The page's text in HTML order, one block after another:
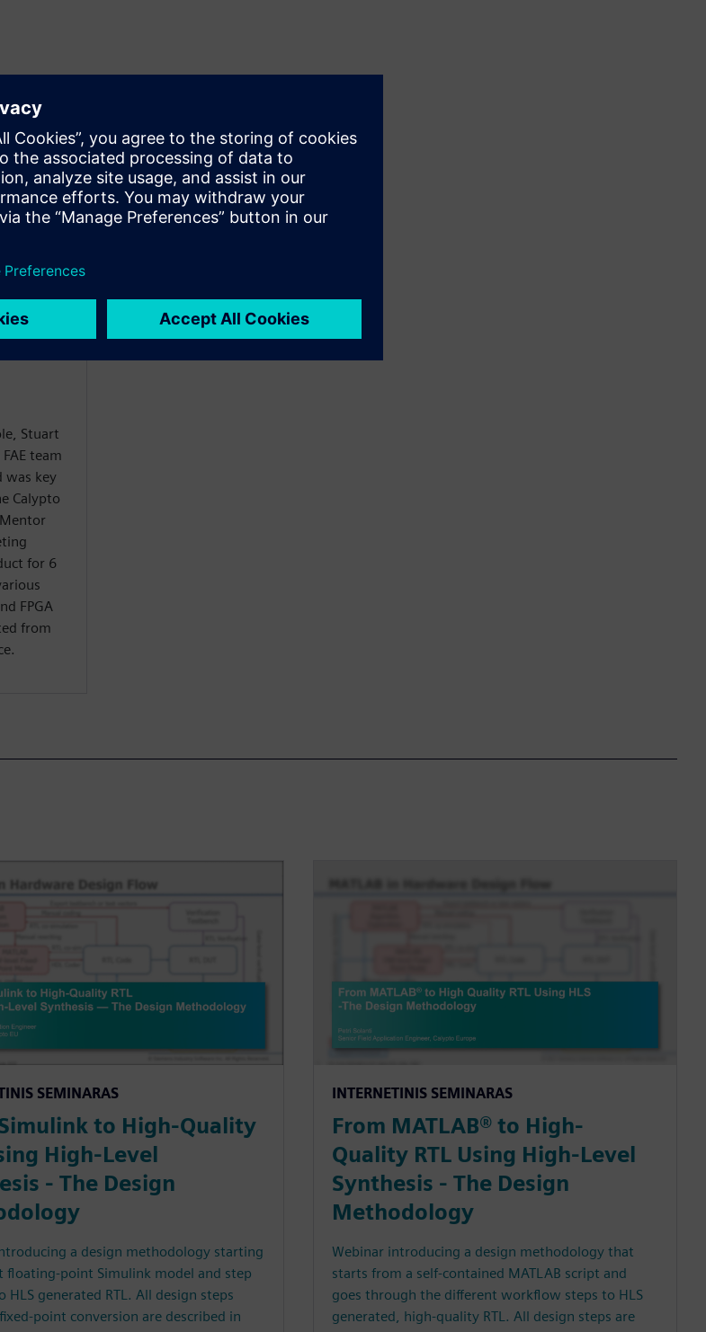
Stuart
team
was key
Calypto
for 6
FPGA
from
SEMINARAS
to High-Quality
High-Level
- The Design
a design methodology starting
floating-point Simulink model and step
HLS generated RTL. All design steps
point conversion are described in
INTERNETINIS SEMINARAS
From MATLAB® to High-
Quality RTL Using High-Level
Synthesis - The Design
Methodology
Webinar introducing a design methodology that
starts from a self-contained MATLAB script and
goes through the different workflow steps to HLS
generated, high-quality RTL. All design steps are